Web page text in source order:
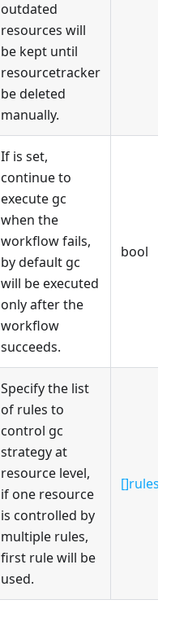
outdated
resources will
be kept until
resourcetracker
be deleted
manually.
If is set,
continue to
execute gc
when the
workflow fails,
by default gc
will be executed
only after the
workflow
succeeds.
bool
Specify the list
of rules to
control gc
strategy at
resource level,
if one resource
is controlled by
multiple rules,
first rule will be
used.
[]rules